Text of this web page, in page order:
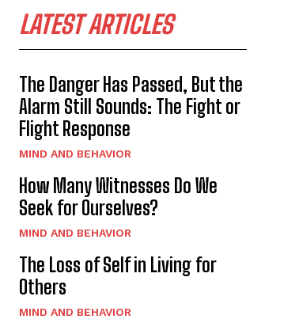
LATEST ARTICLES
The Danger Has Passed, But the
Alarm Still Sounds: The Fight or
Flight Response
MIND AND BEHAVIOR
How Many Witnesses Do We
Seek for Ourselves?
MIND AND BEHAVIOR
The Loss of Self in Living for
Others
MIND AND BEHAVIOR